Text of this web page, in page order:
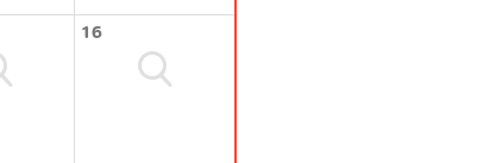
16